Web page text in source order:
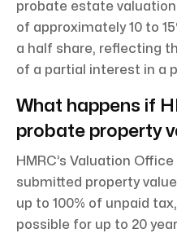
probate estate
of approximately 10 to
a half share, reflecting
of a partial interest in a
What happens if
probate property
HMRC’s Valuation
submitted property
up to 100% of unpaid
possible for up to 20